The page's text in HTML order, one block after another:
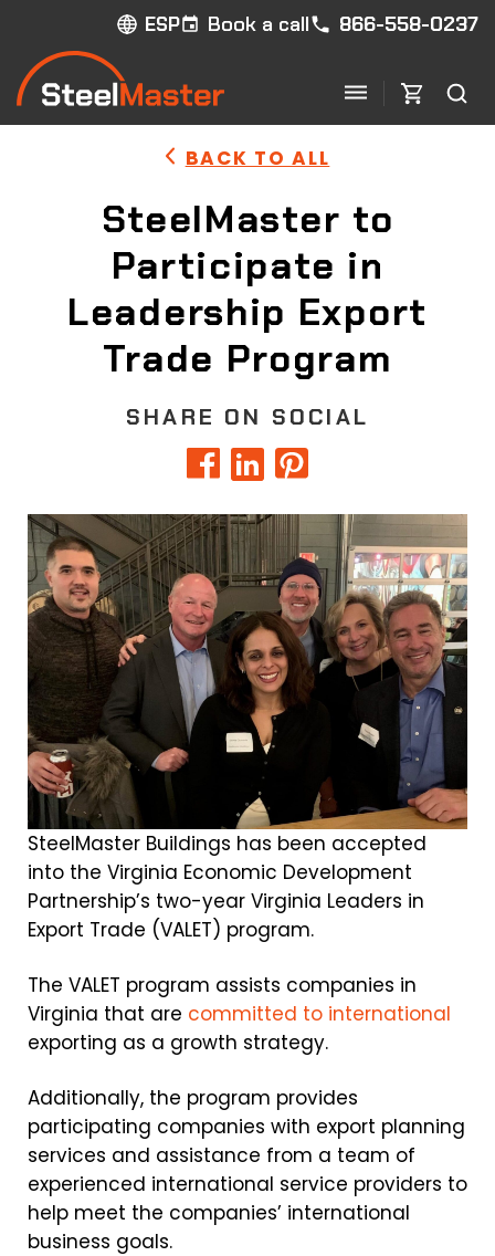
ESP Book a call 866-558-0237
BACK TO ALL
SteelMaster to
Participate in
Leadership Export
Trade Program
SHARE ON SOCIAL
SteelMaster Buildings has been accepted
into the Virginia Economic Development
Partnership’s two-year Virginia Leaders in
Export Trade (VALET) program.
The VALET program assists companies in
Virginia that are committed to international
exporting as a growth strategy.
Additionally, the program provides
participating companies with export planning
services and assistance from a team of
experienced international service providers to
help meet the companies’ international
business goals.